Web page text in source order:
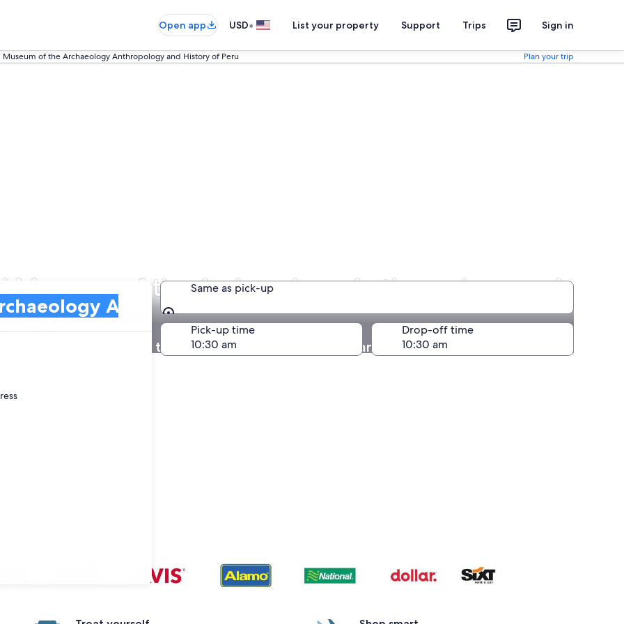
Open app USD• List your property Support Trips Sign in
Museum of the Archaeology Anthropology and History of Peru Plan your trip
Museum of the Archaeology Anthropology and
in National Museum of the Archaeology Anthropology and History of Peru
and History of Peru
Same as pick-up
Same as pick-up
off date
Pick-up time Drop-off time